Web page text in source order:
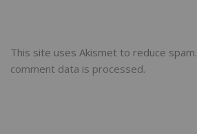
This site uses Akismet to reduce spam.
comment data is processed.